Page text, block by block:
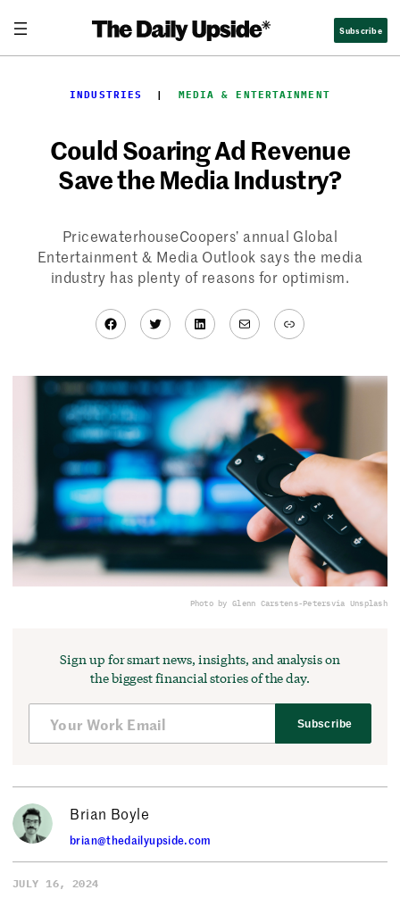
content
Subscribe
INDUSTRIES
  |
MEDIA & ENTERTAINMENT
Could Soaring Ad Revenue
Save the Media Industry?
PricewaterhouseCoopers’ annual Global
Entertainment & Media Outlook says the media
industry has plenty of reasons for optimism.
Facebook
TwitterLinkedIn
MailLink
Photo by Glenn Carstens-Petersvia Unsplash
Sign up for smart news, insights, and analysis on
the biggest financial stories of the day.
Subscribe
Brian Boyle
brian@thedailyupside.com
JULY 16, 2024